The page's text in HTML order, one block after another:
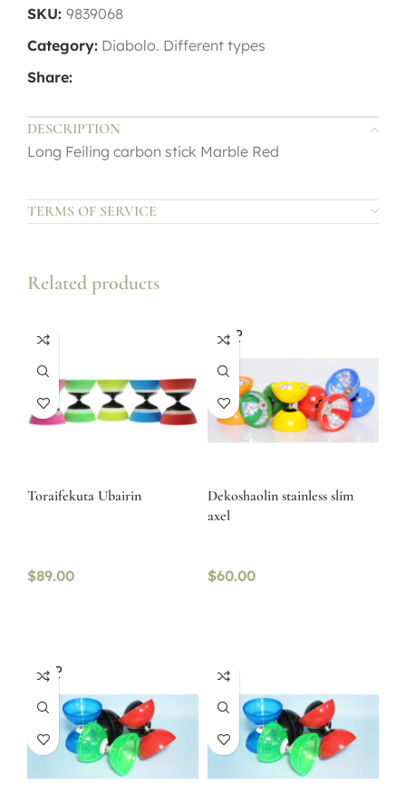
SKU: 9839068
Category: Diabolo. Different types
Share:
DESCRIPTION
Long Feiling carbon stick Marble Red
TERMS OF SERVICE
Related products
Toraifekuta Ubairin
$89.00
SOLD
OUT
Dekoshaolin stainless slim
axel
$60.00
SOLD
OUT